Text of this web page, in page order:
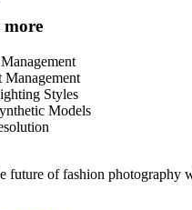
Management
Styles
Models
future of fashion photography